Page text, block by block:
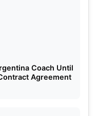
Coach Until
Agreement